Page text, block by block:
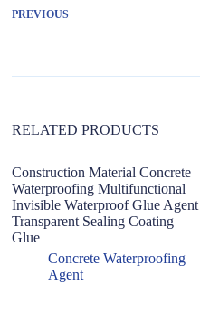
n
PREVIOUS
RELATED PRODUCTS
Construction Material Concrete
Waterproofing Multifunctional
Invisible Waterproof Glue Agent
Transparent Sealing Coating
Glue
Concrete Waterproofing
Agent